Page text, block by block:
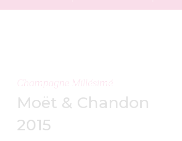
Champagne Millésimé
Moët & Chandon
2015